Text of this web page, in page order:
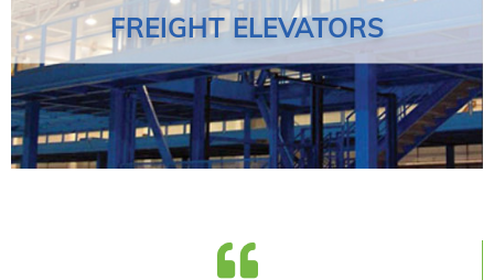
FREIGHT ELEVATORS